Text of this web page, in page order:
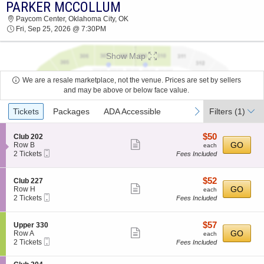
PARKER MCCOLLUM PAYCOM CENTER 2026
TICKETS AT 07:30 PM
PARKER MCCOLLUM
Paycom Center, Oklahoma City, OK
Fri, Sep 25, 2026 @ 7:30PM
Show Map
We are a resale marketplace, not the venue. Prices are set by sellers
and may be above or below face value.
Ticket
Types
previous
Tickets Packages ADA Accessible next
Filters (1)
S
e
c
i
o
n
C
l
u
2
0
2
Club 202
Row B
2
available
2 Tickets
ticket
$50
each
$50
each
Fees Included
GO
S
e
c
i
o
n
C
l
u
Club 227
Row H
2
available
2 Tickets
ticket
$52
each
$52
each
Fees Included
GO
S
e
c
i
Upper 330
Row A
2
available
2 Tickets
ticket
$57
each
$57
each
Fees Included
GO